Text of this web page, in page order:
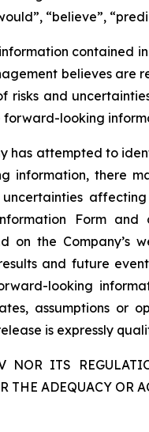
“believe”,
contained in
believes are
risks and
forward-looking
has attempted to
information, there
Form
on the Company’s
and future
looking
assumptions
is expressly
NOR ITS
THE ADEQUACY OR